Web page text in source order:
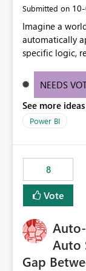
Submitted on
Imagine a
automatically
specific logic,
need for
effective data
NEEDS
See more
Power BI
8
Vote
Auto
Gap